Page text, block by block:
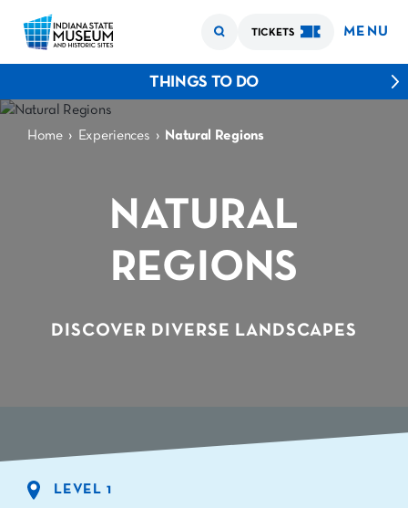
TICKETS MENU
THINGS TO DO
Home › Experiences › Natural Regions
NATURAL
REGIONS
DISCOVER DIVERSE LANDSCAPES
LEVEL 1